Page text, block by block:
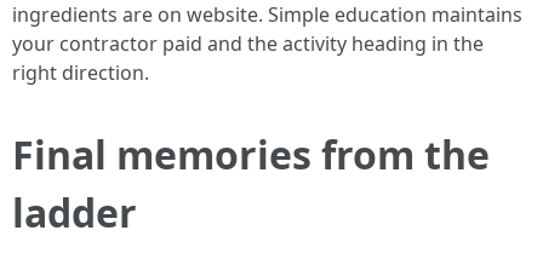
ingredients are on website. Simple education maintains
your contractor paid and the activity heading in the
right direction.
Final memories from the
ladder